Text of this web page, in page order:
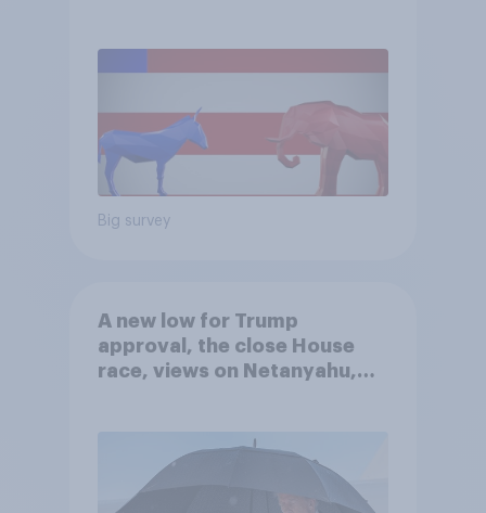
Big survey
A new low for Trump
approval, the close House
race, views on Netanyahu,